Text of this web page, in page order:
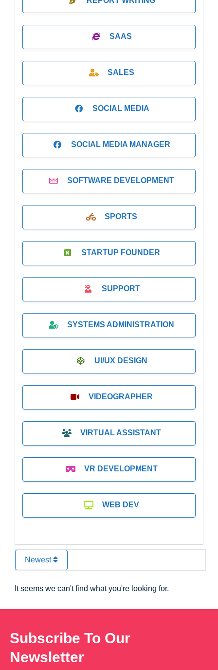
SAAS
SALES
SOCIAL MEDIA
SOCIAL MEDIA MANAGER
SOFTWARE DEVELOPMENT
SPORTS
STARTUP FOUNDER
SUPPORT
SYSTEMS ADMINISTRATION
UI/UX DESIGN
VIDEOGRAPHER
VIRTUAL ASSISTANT
VR DEVELOPMENT
WEB DEV
Newest
It seems we can't find what you're looking for.
Subscribe To Our
Newsletter